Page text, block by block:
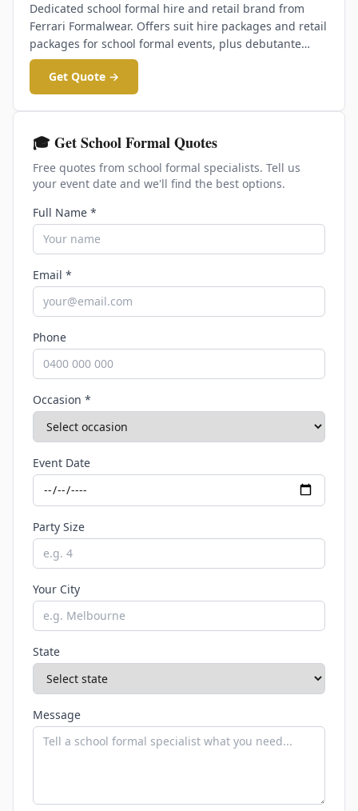
Dedicated school formal hire and retail brand from
Ferrari Formalwear. Offers suit hire packages and retail
packages for school formal events, plus debutante
gowns.
Get Quote →
🎓 Get School Formal Quotes
Free quotes from school formal specialists. Tell us
your event date and we'll find the best options.
Full Name *
Email *
Phone
Occasion *
Event Date
Party Size
Your City
State
Message